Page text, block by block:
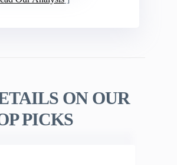
ON OUR
PICKS